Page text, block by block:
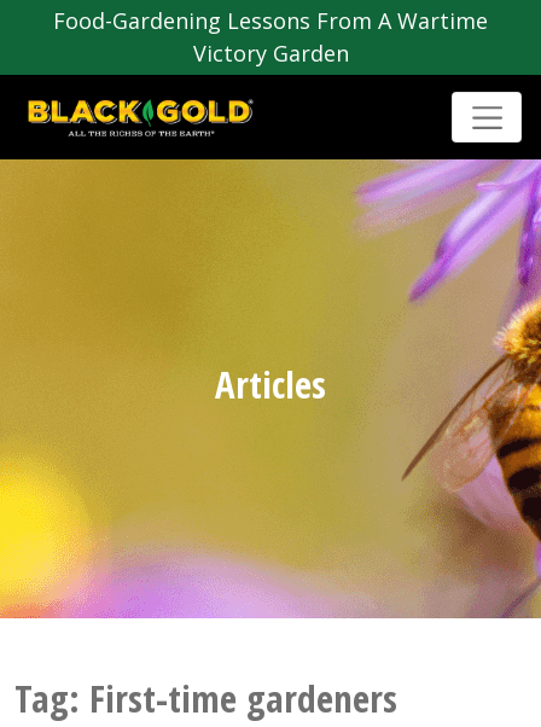
Food-Gardening Lessons From A Wartime
Victory Garden
Articles
Tag: First-time gardeners